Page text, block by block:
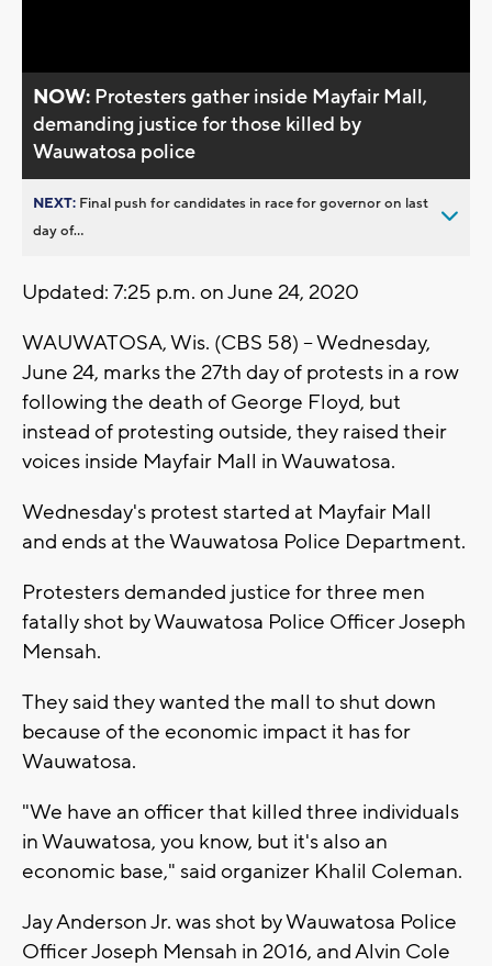
NOW: Protesters gather inside Mayfair Mall,
demanding justice for those killed by
Wauwatosa police
NEXT: Final push for candidates in race for governor on last
day of...
Updated: 7:25 p.m. on June 24, 2020
WAUWATOSA, Wis. (CBS 58) -- Wednesday,
June 24, marks the 27th day of protests in a row
following the death of George Floyd, but
instead of protesting outside, they raised their
voices inside Mayfair Mall in Wauwatosa.
Wednesday's protest started at Mayfair Mall
and ends at the Wauwatosa Police Department.
Protesters demanded justice for three men
fatally shot by Wauwatosa Police Officer Joseph
Mensah.
They said they wanted the mall to shut down
because of the economic impact it has for
Wauwatosa.
"We have an officer that killed three individuals
in Wauwatosa, you know, but it's also an
economic base," said organizer Khalil Coleman.
Jay Anderson Jr. was shot by Wauwatosa Police
Officer Joseph Mensah in 2016, and Alvin Cole